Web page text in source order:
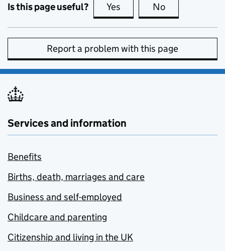
Is this page useful? Yes this page is useful
No
Report a problem with this page
Services and information
Benefits
Births, death, marriages and care
Business and self-employed
Childcare and parenting
Citizenship and living in the UK